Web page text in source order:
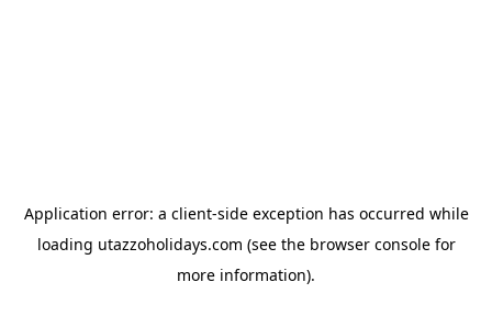
Application error: a client-side exception has occurred while
loading utazzoholidays.com (see the browser consolefor
more information).